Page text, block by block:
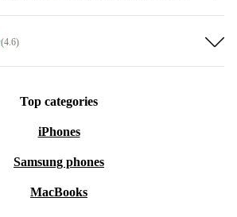
(4.6)
Top categories
iPhones
Samsung phones
MacBooks